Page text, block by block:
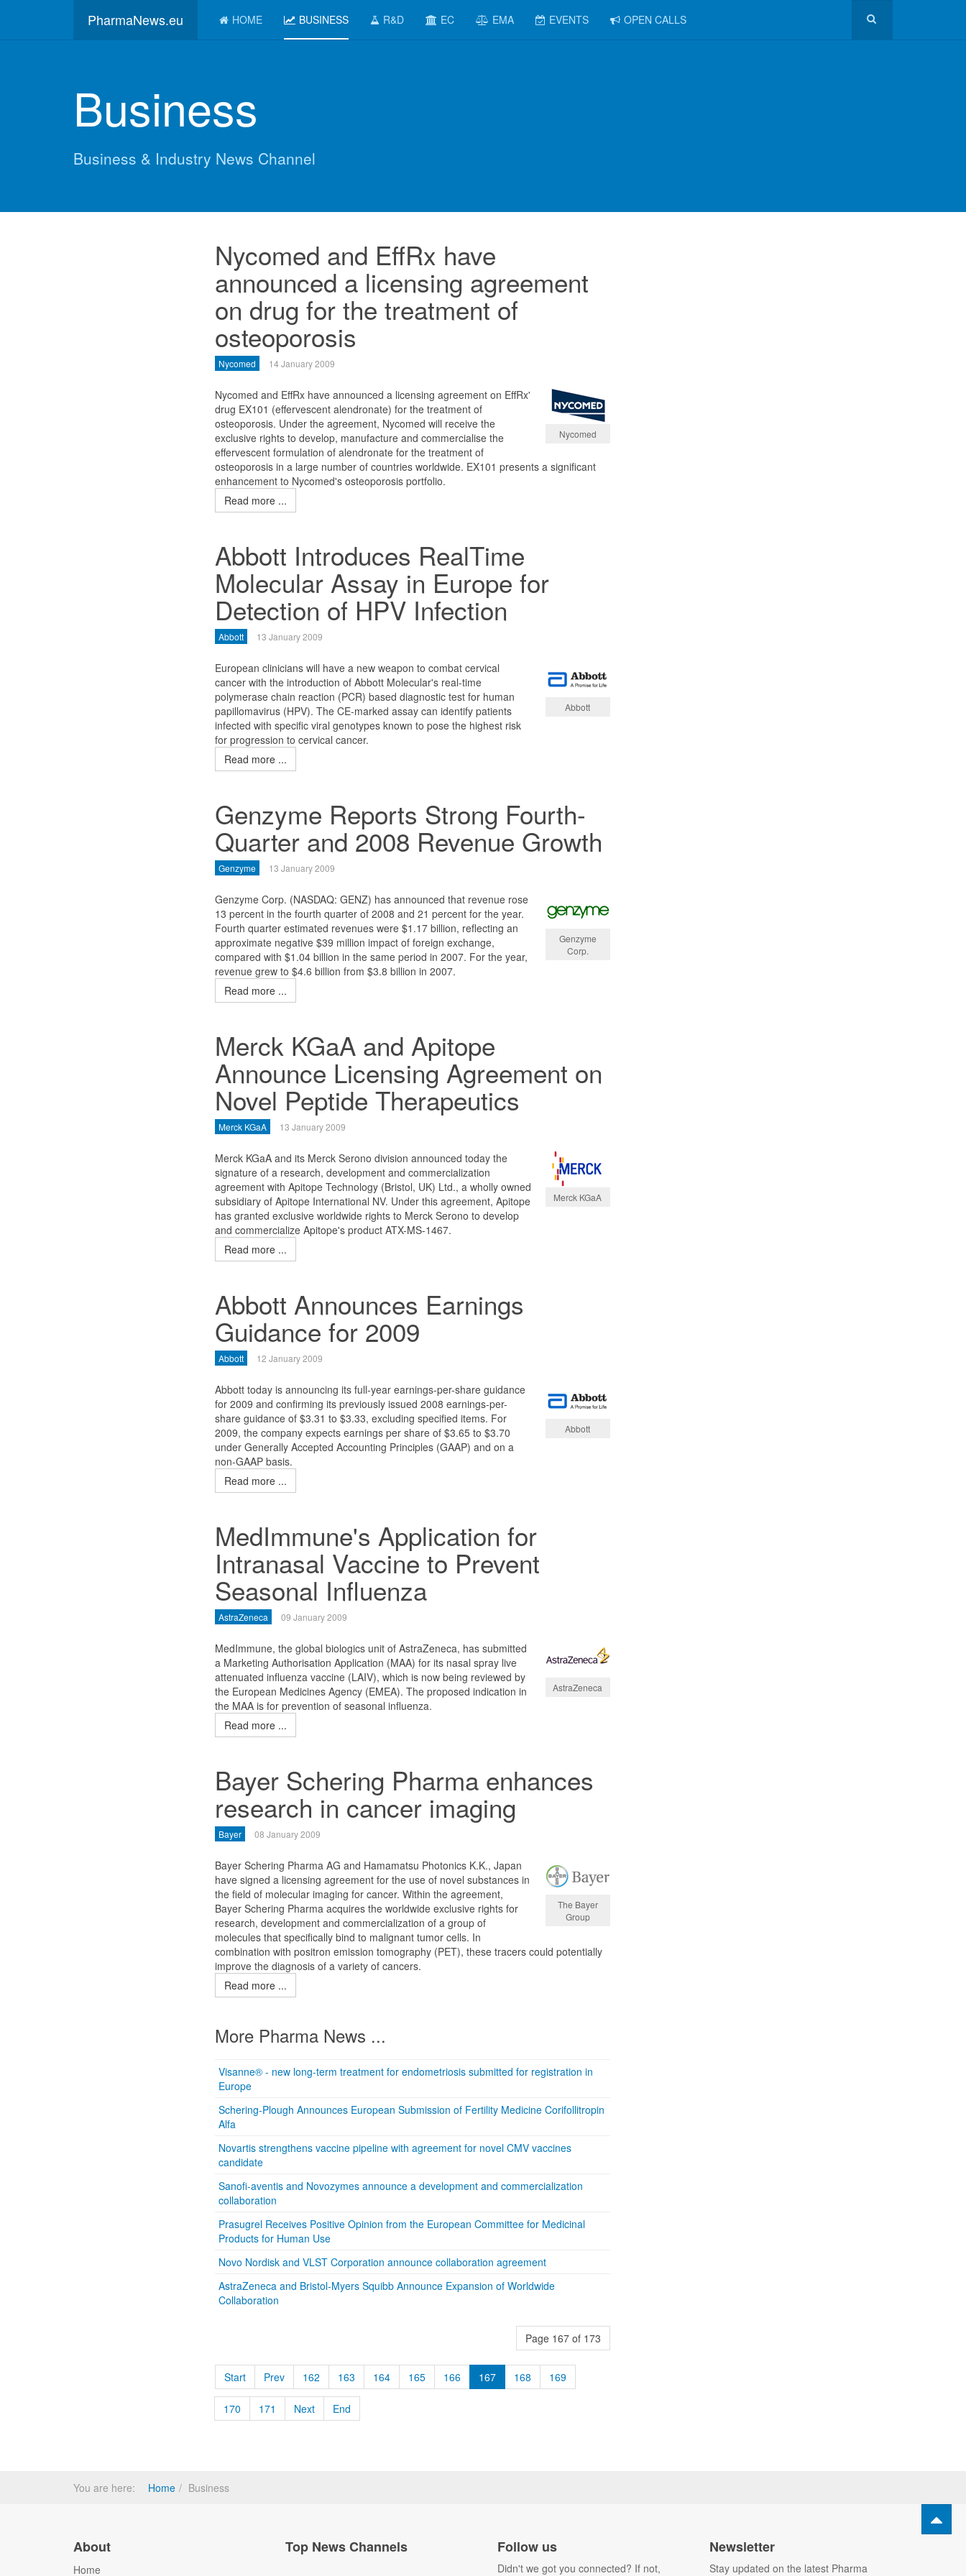
PharmaNews.eu HOME BUSINESS R&D EC EMA EVENTS OPEN CALLS
Business
Business & Industry News Channel
Nycomed and EffRx have
announced a licensing agreement
on drug for the treatment of
osteoporosis
Nycomed 14 January 2009
Nycomed
Nycomed and EffRx have announced a licensing agreement on EffRx'
drug EX101 (effervescent alendronate) for the treatment of
osteoporosis. Under the agreement, Nycomed will receive the
exclusive rights to develop, manufacture and commercialise the
effervescent formulation of alendronate for the treatment of
osteoporosis in a large number of countries worldwide. EX101 presents a significant
enhancement to Nycomed's osteoporosis portfolio.
Read more ...
Abbott Introduces RealTime
Molecular Assay in Europe for
Detection of HPV Infection
Abbott 13 January 2009
Abbott
European clinicians will have a new weapon to combat cervical
cancer with the introduction of Abbott Molecular's real-time
polymerase chain reaction (PCR) based diagnostic test for human
papillomavirus (HPV). The CE-marked assay can identify patients
infected with specific viral genotypes known to pose the highest risk
for progression to cervical cancer.
Read more ...
Genzyme Reports Strong Fourth-
Quarter and 2008 Revenue Growth
Genzyme 13 January 2009
Genzyme
Corp.
Genzyme Corp. (NASDAQ: GENZ) has announced that revenue rose
13 percent in the fourth quarter of 2008 and 21 percent for the year.
Fourth quarter estimated revenues were $1.17 billion, reflecting an
approximate negative $39 million impact of foreign exchange,
compared with $1.04 billion in the same period in 2007. For the year,
revenue grew to $4.6 billion from $3.8 billion in 2007.
Read more ...
Merck KGaA and Apitope
Announce Licensing Agreement on
Novel Peptide Therapeutics
Merck KGaA 13 January 2009
Merck KGaA
Merck KGaA and its Merck Serono division announced today the
signature of a research, development and commercialization
agreement with Apitope Technology (Bristol, UK) Ltd., a wholly owned
subsidiary of Apitope International NV. Under this agreement, Apitope
has granted exclusive worldwide rights to Merck Serono to develop
and commercialize Apitope's product ATX-MS-1467.
Read more ...
Abbott Announces Earnings
Guidance for 2009
Abbott 12 January 2009
Abbott
Abbott today is announcing its full-year earnings-per-share guidance
for 2009 and confirming its previously issued 2008 earnings-per-
share guidance of $3.31 to $3.33, excluding specified items. For
2009, the company expects earnings per share of $3.65 to $3.70
under Generally Accepted Accounting Principles (GAAP) and on a
non-GAAP basis.
Read more ...
MedImmune's Application for
Intranasal Vaccine to Prevent
Seasonal Influenza
AstraZeneca 09 January 2009
AstraZeneca
MedImmune, the global biologics unit of AstraZeneca, has submitted
a Marketing Authorisation Application (MAA) for its nasal spray live
attenuated influenza vaccine (LAIV), which is now being reviewed by
the European Medicines Agency (EMEA). The proposed indication in
the MAA is for prevention of seasonal influenza.
Read more ...
Bayer Schering Pharma enhances
research in cancer imaging
Bayer 08 January 2009
The Bayer
Group
Bayer Schering Pharma AG and Hamamatsu Photonics K.K., Japan
have signed a licensing agreement for the use of novel substances in
the field of molecular imaging for cancer. Within the agreement,
Bayer Schering Pharma acquires the worldwide exclusive rights for
research, development and commercialization of a group of
molecules that specifically bind to malignant tumor cells. In
combination with positron emission tomography (PET), these tracers could potentially
improve the diagnosis of a variety of cancers.
Read more ...
More Pharma News ...
Visanne® - new long-term treatment for endometriosis submitted for registration in
Europe
Schering-Plough Announces European Submission of Fertility Medicine Corifollitropin
Alfa
Novartis strengthens vaccine pipeline with agreement for novel CMV vaccines
candidate
Sanofi-aventis and Novozymes announce a development and commercialization
collaboration
Prasugrel Receives Positive Opinion from the European Committee for Medicinal
Products for Human Use
Novo Nordisk and VLST Corporation announce collaboration agreement
AstraZeneca and Bristol-Myers Squibb Announce Expansion of Worldwide
Collaboration
Page 167 of 173
Start Prev 162 163 164 165 166 167 168 169
170 171 Next End
You are here: Home Business
About
Home
Top News Channels Follow us
Didn't we got you connected? If not,
Newsletter
Stay updated on the latest Pharma